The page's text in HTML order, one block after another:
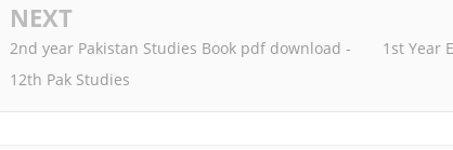
NEXT
2nd year Pakistan Studies Book pdf download -
12th Pak Studies
1st Year